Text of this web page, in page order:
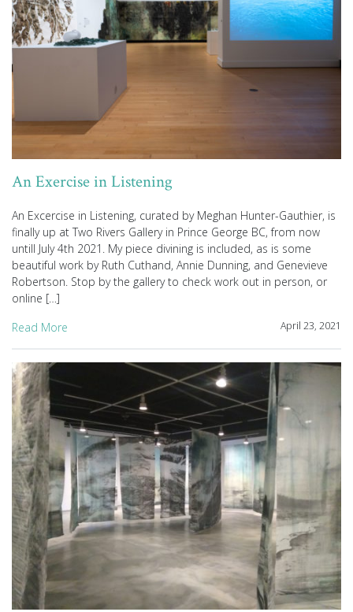
An Exercise in Listening
An Excercise in Listening, curated by Meghan Hunter-Gauthier, is
finally up at Two Rivers Gallery in Prince George BC, from now
untill July 4th 2021. My piece divining is included, as is some
beautiful work by Ruth Cuthand, Annie Dunning, and Genevieve
Robertson. Stop by the gallery to check work out in person, or
online […]
April 23, 2021
Read More